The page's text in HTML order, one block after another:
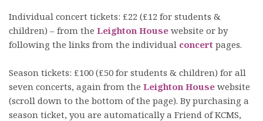
Individual concert tickets: £22 (£12 for students &
children) – from the Leighton House website or by
following the links from the individual concert pages.
Season tickets: £100 (£50 for students & children) for all
seven concerts, again from the Leighton House website
(scroll down to the bottom of the page). By purchasing a
season ticket, you are automatically a Friend of KCMS,